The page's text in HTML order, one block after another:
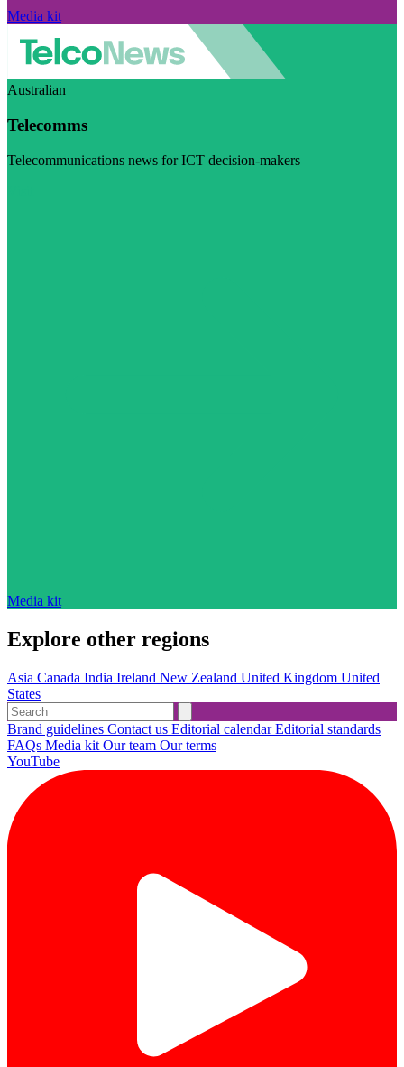
Media kit
Australian
Telecomms
Telecommunications news for ICT decision-makers
Media kit
Explore other regions
Asia Canada India Ireland New Zealand United Kingdom United
States
Brand guidelines Contact us Editorial calendarEditorial standards
FAQs Media kit Our team Our terms
YouTube